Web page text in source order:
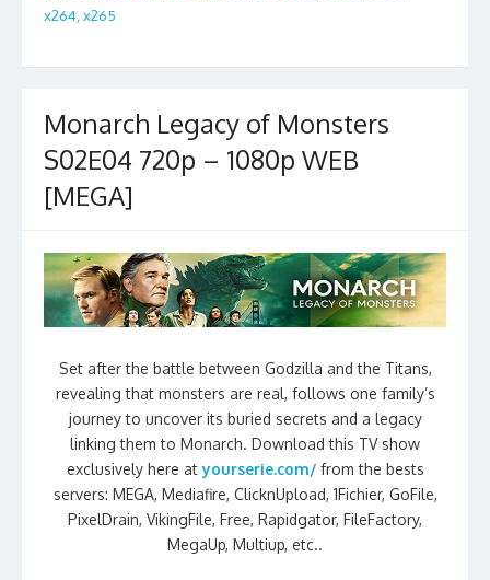
x264 x265
Monarch Legacy of Monsters
S02E04 720p – 1080p WEB
[MEGA]
Set after the battle between Godzilla and the Titans,
revealing that monsters are real, follows one family’s
journey to uncover its buried secrets and a legacy
linking them to Monarch. Download this TV show
exclusively here atyourserie.com/ from the bests
servers: MEGA, Mediafire, ClicknUpload, 1Fichier, GoFile,
PixelDrain, VikingFile, Free, Rapidgator, FileFactory,
MegaUp, Multiup, etc..